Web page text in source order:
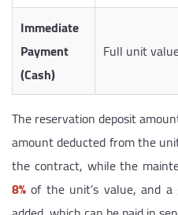
Immediate
Payment
(Cash)
Full unit
The reservation deposit
amount deducted from the
the contract, while the
8% of the unit’s value, and